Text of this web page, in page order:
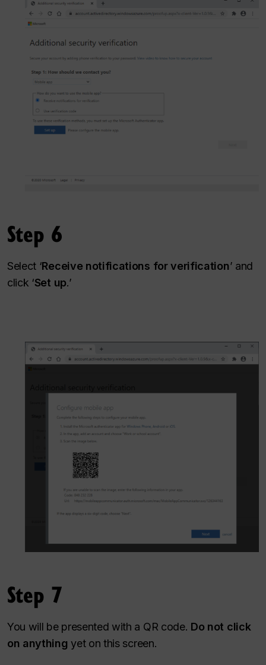
Step 6
Select ‘Receive notifications for verification’ and
click ‘Set up.’
Step 7
You will be presented with a QR code. Do not click
on anything yet on this screen.